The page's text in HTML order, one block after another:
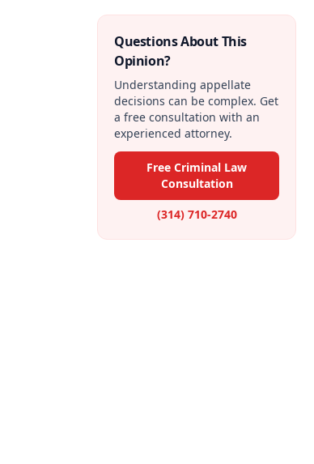
Questions About This
Opinion?
Understanding appellate
decisions can be complex. Get
a free consultation with an
experienced attorney.
Free Criminal Law
Consultation
(314) 710-2740